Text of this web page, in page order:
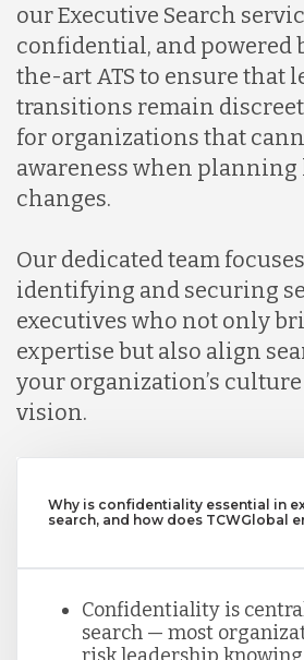
our Executive Search
confidential, and powered
the-art ATS to ensure that
transitions remain
for organizations that
awareness when
changes.
Our dedicated team
identifying and securing
executives who not only
expertise but also align
your organization’s
vision.
Why is confidentiality essential in
search, and how does TCWGlobal
Confidentiality is
search — most
risk leadership